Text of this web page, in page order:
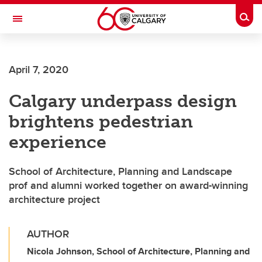
Skip to main content
Toggle Navigation
April 7, 2020
Calgary underpass design
brightens pedestrian
experience
School of Architecture, Planning and Landscape
prof and alumni worked together on award-winning
architecture project
AUTHOR
Nicola Johnson, School of Architecture, Planning and